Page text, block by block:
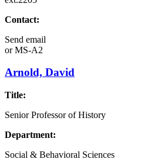
Contact:
Send email
orMS-A2
Arnold, David
Title:
Senior Professor of History
Department:
Social & Behavioral Sciences